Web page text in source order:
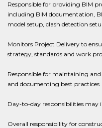
Responsible for providing BIM
including BIM documentation,
model setup, clash detection
Monitors Project Delivery to
strategy, standards and work
Responsible for maintaining
and documenting best practices
Day-to-day responsibilities may
Overall responsibility for